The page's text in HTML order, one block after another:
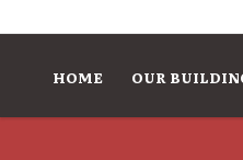
HOME OUR